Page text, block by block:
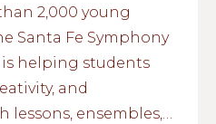
2,000 young
Santa Fe Symphony
is helping students
and
lessons, ensembles,